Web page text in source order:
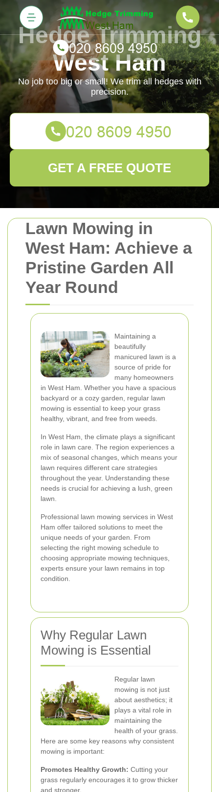
Lawn Mowing in
West Ham: Achieve a
Pristine Garden All
Year Round
Maintaining a
beautifully
manicured lawn is a
source of pride for
many homeowners
in West Ham. Whether you have a spacious
backyard or a cozy garden, regular lawn
mowing is essential to keep your grass
healthy, vibrant, and free from weeds.
In West Ham, the climate plays a significant
role in lawn care. The region experiences a
mix of seasonal changes, which means your
lawn requires different care strategies
throughout the year. Understanding these
needs is crucial for achieving a lush, green
lawn.
Professional lawn mowing services in West
Ham offer tailored solutions to meet the
unique needs of your garden. From
selecting the right mowing schedule to
choosing appropriate mowing techniques,
experts ensure your lawn remains in top
condition.
Why Regular Lawn
Mowing is Essential
Regular lawn
mowing is not just
about aesthetics; it
plays a vital role in
maintaining the
health of your grass.
Here are some key reasons why consistent
mowing is important:
Promotes Healthy Growth: Cutting your
grass regularly encourages it to grow thicker
and stronger.
Hedge Trimming
West Ham
No job too big or small! We trim all hedges with
precision.
GET A FREE QUOTE